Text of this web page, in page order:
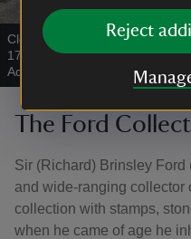
Reject
Close up of the Ballroom of a
1774 attributed to Robert
Adam and Joseph Bonomi,
The Ford
Sir (Richard) Brinsley
and wide-ranging collector
collection with stamps,
when he came of age he